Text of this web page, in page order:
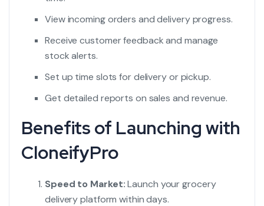
View incoming orders and delivery progress.
Receive customer feedback and manage
stock alerts.
Set up time slots for delivery or pickup.
Get detailed reports on sales and revenue.
Benefits of Launching with
CloneifyPro
Speed to Market:Launch your grocery
delivery platform within days.